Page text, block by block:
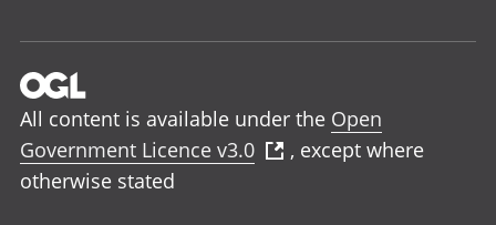
All content is available under the Open
Government Licence v3.0
, except where
otherwise stated